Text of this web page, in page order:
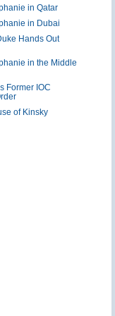
in Qatar
in Dubai
Hands Out
in the Middle
Former IOC
of Kinsky